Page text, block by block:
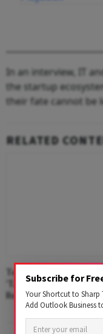
In an interview, IT
the startup
their fate cannot be
RELATED
Telegram Founder
'Takedown Extortion'
Removal
Subscribe for
Your Shortcut to Sharp
Add Outlook Business